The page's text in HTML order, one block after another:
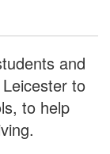
and
to
to help